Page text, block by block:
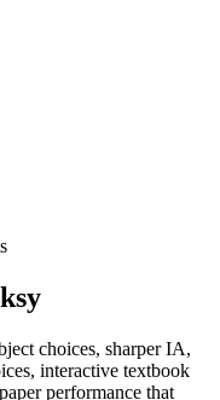
choices, sharper IA,
interactive textbook
performance that